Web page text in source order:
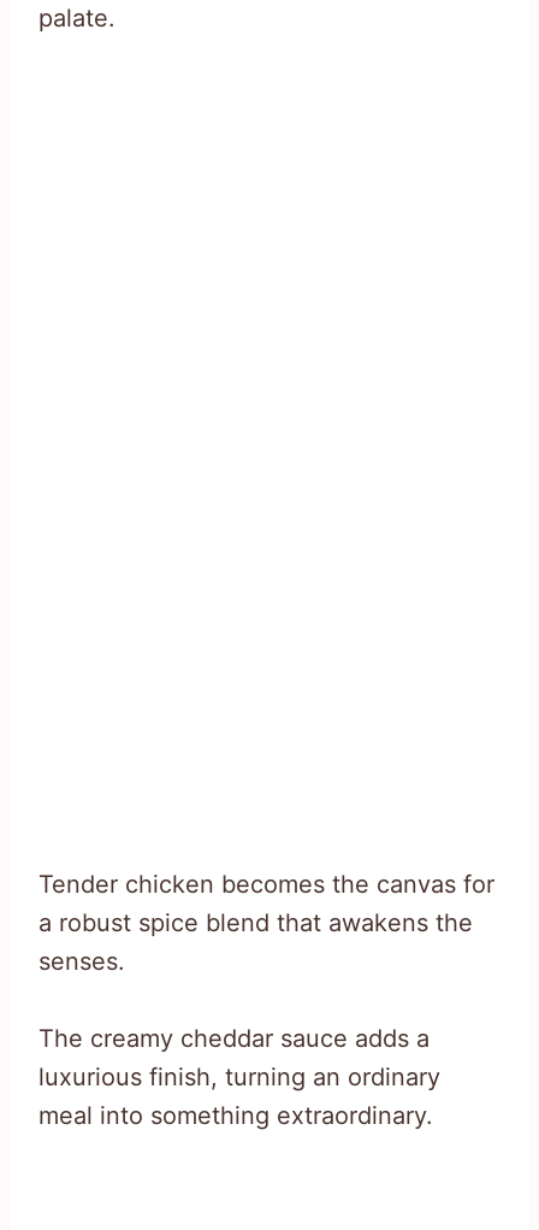
palate.
Tender chicken becomes the canvas for
a robust spice blend that awakens the
senses.
The creamy cheddar sauce adds a
luxurious finish, turning an ordinary
meal into something extraordinary.